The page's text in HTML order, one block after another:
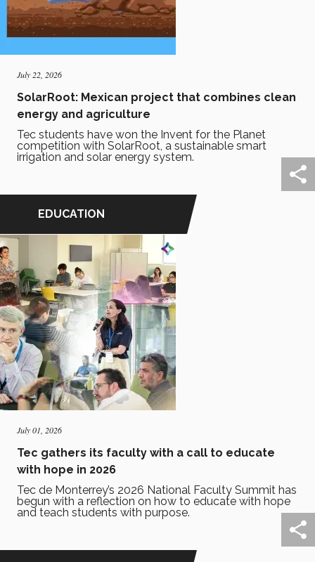
July 22, 2026
SolarRoot: Mexican project that combines clean
energy and agriculture
Tec students have won the Invent for the Planet
competition with SolarRoot, a sustainable smart
irrigation and solar energy system.
EDUCATION
July 01, 2026
Tec gathers its faculty with a call to educate
with hope in 2026
Tec de Monterrey’s 2026 National Faculty Summit has
begun with a reflection on how to educate with hope
and teach students with purpose.